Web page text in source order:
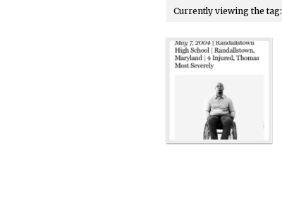
Currently viewing the tag: